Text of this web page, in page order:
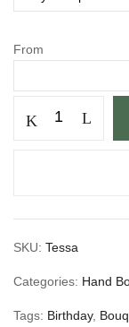
From
SKU: Tessa
Categories: Hand
Tags: Birthday,